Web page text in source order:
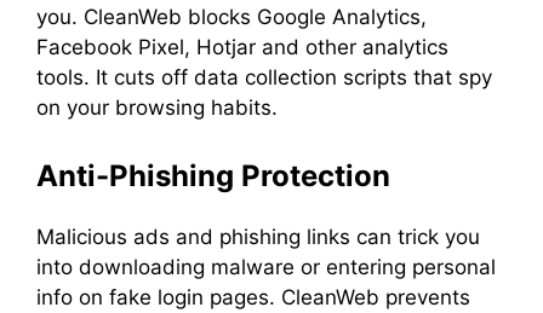
you. CleanWeb blocks Google Analytics,
Facebook Pixel, Hotjar and other analytics
tools. It cuts off data collection scripts that spy
on your browsing habits.
Anti-Phishing Protection
Malicious ads and phishing links can trick you
into downloading malware or entering personal
info on fake login pages. CleanWeb prevents